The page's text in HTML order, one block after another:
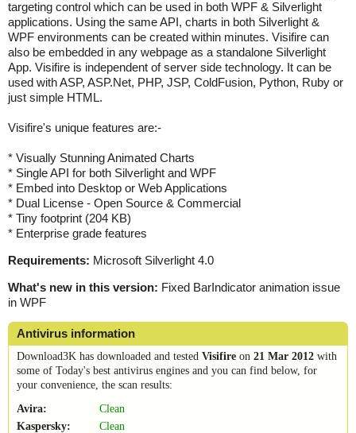
targeting control which can be used in both WPF & Silverlight
applications. Using the same API, charts in both Silverlight &
WPF environments can be created within minutes. Visifire can
also be embedded in any webpage as a standalone Silverlight
App. Visifire is independent of server side technology. It can be
used with ASP, ASP.Net, PHP, JSP, ColdFusion, Python, Ruby or
just simple HTML.
Visifire's unique features are:-
* Visually Stunning Animated Charts
* Single API for both Silverlight and WPF
* Embed into Desktop or Web Applications
* Dual License - Open Source & Commercial
* Tiny footprint (204 KB)
* Enterprise grade features
Requirements: Microsoft Silverlight 4.0
What's new in this version: Fixed BarIndicator animation issue
in WPF
Antivirus information
Download3K has downloaded and tested Visifire on 21 Mar 2012 with
some of Today's best antivirus engines and you can find below, for
your convenience, the scan results:
Avira:
Clean
Kaspersky:
Clean